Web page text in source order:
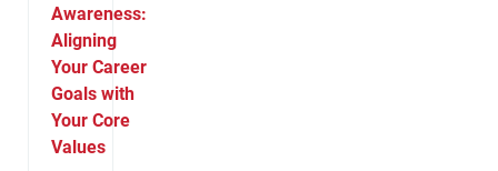
Awareness:
Aligning
Your Career
Goals with
Your Core
Values